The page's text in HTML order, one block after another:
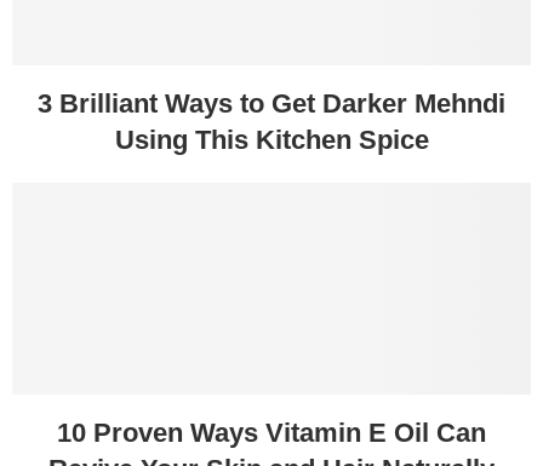
3 Brilliant Ways to Get Darker Mehndi
Using This Kitchen Spice
10 Proven Ways Vitamin E Oil Can